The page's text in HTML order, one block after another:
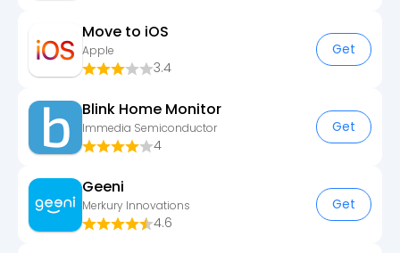
Move to iOS
Apple
3.4
Get
Blink Home Monitor
Immedia Semiconductor
4
Get
Geeni
Merkury Innovations
4.6
Get